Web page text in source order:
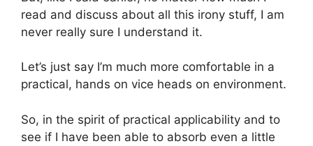
read and discuss about all this irony stuff, I am
never really sure I understand it.
Let’s just say I’m much more comfortable in a
practical, hands on vice heads on environment.
So, in the spirit of practical applicability and to
see if I have been able to absorb even a little